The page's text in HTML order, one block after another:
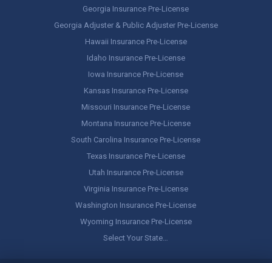
Georgia Insurance Pre-License
Georgia Adjuster & Public Adjuster Pre-License
Hawaii Insurance Pre-License
Idaho Insurance Pre-License
Iowa Insurance Pre-License
Kansas Insurance Pre-License
Missouri Insurance Pre-License
Montana Insurance Pre-License
South Carolina Insurance Pre-License
Texas Insurance Pre-License
Utah Insurance Pre-License
Virginia Insurance Pre-License
Washington Insurance Pre-License
Wyoming Insurance Pre-License
Select Your State…